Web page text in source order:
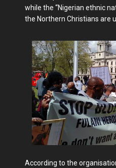
while the “Nigerian ethnic
the Northern Christians are
According to the